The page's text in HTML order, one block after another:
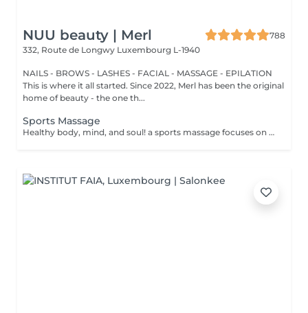
NUU beauty | Merl
788
332, Route de Longwy Luxembourg L-1940
NAILS - BROWS - LASHES - FACIAL - MASSAGE - EPILATION
This is where it all started. Since 2022, Merl has been the original
home of beauty - the one th...
Sports Massage
Healthy body, mind, and soul! a sports massage focuses on enhancing circulation, increasing tissue elasticity and reducing muscle tension. Sports massage is also used to help relieve tight muscles. Muscle tightness can limit flexibility, increase pain and cause future injuries. Sports massage helps release muscle tightness. Benefits of getting a spots massage: - improves flexibility - reduces muscle pain - prevents injuries How is a sports massage done? - head and neck are massaged - shoulders and back are massaged - hands and arms are massaged - feet and legs are massaged - belly is massaged Age restrictions: there are no age restrictions for this procedure. Post procedure recommendations: do not do sport and any sharp movements 2-3 hours after the procedure. Frequency: 1-2 times per week, 10 times in total. Repeat once in 3-6 months.